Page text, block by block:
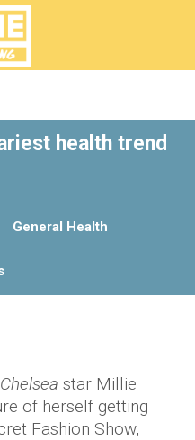
health trend
General Health
star Millie
of herself getting
Fashion Show,